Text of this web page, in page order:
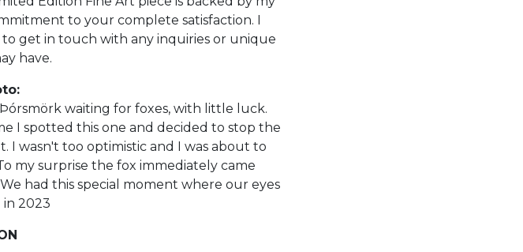
to your complete satisfaction. I
get in touch with any inquiries or unique
have.
waiting for foxes, with little luck.
I spotted this one and decided to stop the
I wasn't too optimistic and I was about to
my surprise the fox immediately came
had this special moment where our eyes
2023